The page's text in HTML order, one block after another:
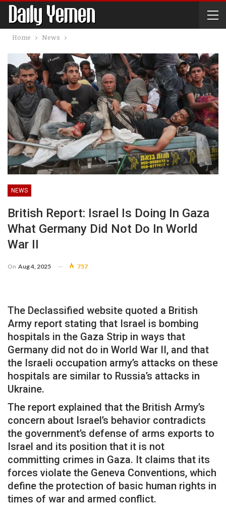
Home News
NEWS
British Report: Israel Is Doing In Gaza
What Germany Did Not Do In World
War II
On Aug 4, 2025 757
The Declassified website quoted a British
Army report stating that Israel is bombing
hospitals in the Gaza Strip in ways that
Germany did not do in World War II, and that
the Israeli occupation army’s attacks on these
hospitals are similar to Russia’s attacks in
Ukraine.
The report explained that the British Army’s
concern about Israel’s behavior contradicts
the government’s defense of arms exports to
Israel and its position that it is not
committing crimes in Gaza. It claims that its
forces violate the Geneva Conventions, which
define the protection of basic human rights in
times of war and armed conflict.